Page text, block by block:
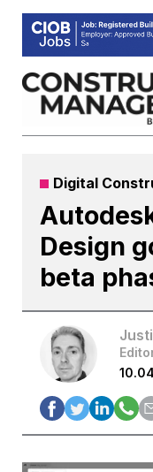
Skip
content
Digital
Design
beta